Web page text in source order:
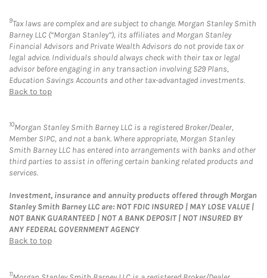
9Tax laws are complex and are subject to change. Morgan Stanley Smith
Barney LLC (“Morgan Stanley”), its affiliates and Morgan Stanley
Financial Advisors and Private Wealth Advisors do not provide tax or
legal advice. Individuals should always check with their tax or legal
advisor before engaging in any transaction involving 529 Plans,
Education Savings Accounts and other tax-advantaged investments.
Back to top
10Morgan Stanley Smith Barney LLC is a registered Broker/Dealer,
Member SIPC, and not a bank. Where appropriate, Morgan Stanley
Smith Barney LLC has entered into arrangements with banks and other
third parties to assist in offering certain banking related products and
services.
Investment, insurance and annuity products offered through Morgan
Stanley Smith Barney LLC are: NOT FDIC INSURED | MAY LOSE VALUE |
NOT BANK GUARANTEED | NOT A BANK DEPOSIT | NOT INSURED BY
ANY FEDERAL GOVERNMENT AGENCY
Back to top
11